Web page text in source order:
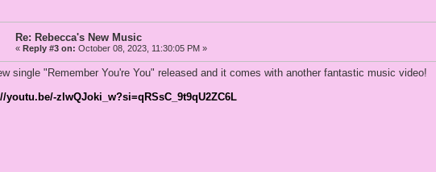
Re: Rebecca's New Music
« Reply #3 on: October 08, 2023, 11:30:05 PM »
single "Remember You're You" released and it comes with another fantastic music video!
youtu.be/-zlwQJoki_w?si=qRSsC_9t9qU2ZC6L